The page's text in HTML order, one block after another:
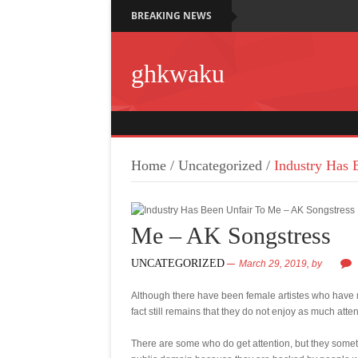
BREAKING NEWS
ghkwaku
Home / Uncategorized / Industry Has
Me – AK Songstress
UNCATEGORIZED March 29, 2019, by
Although there have been female artistes who
fact still remains that they do not enjoy as much
There are some who do get attention, but they